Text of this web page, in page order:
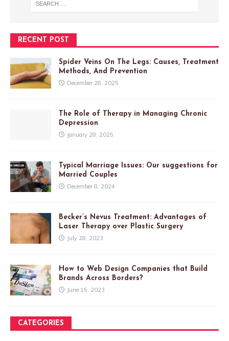
RECENT POST
Spider Veins On The Legs: Causes, Treatment
Methods, And Prevention
December 28, 2025
The Role of Therapy in Managing Chronic
Depression
January 28, 2025
Typical Marriage Issues: Our suggestions for
Married Couples
December 8, 2024
Becker’s Nevus Treatment: Advantages of
Laser Therapy over Plastic Surgery
July 28, 2023
How to Web Design Companies that Build
Brands Across Borders?
June 15, 2023
CATEGORIES